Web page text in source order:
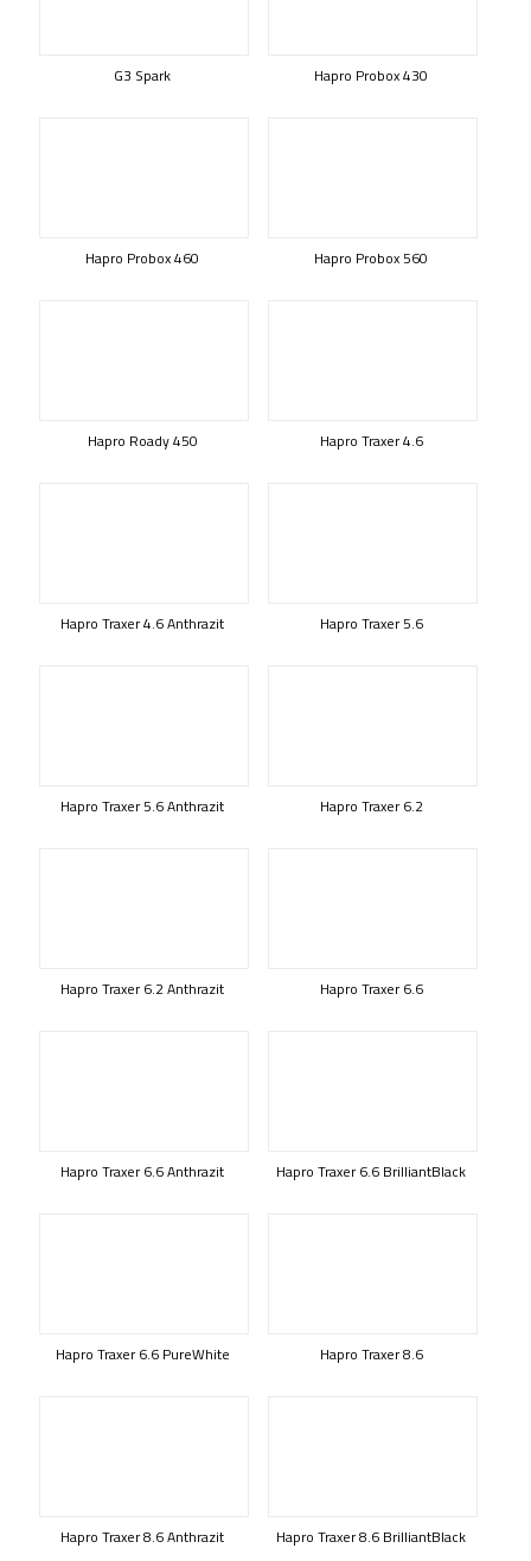
G3 Spark Hapro Probox 430
Hapro Probox 460 Hapro Probox 560
Hapro Roady 450 Hapro Traxer 4.6
Hapro Traxer 4.6 Anthrazit Hapro Traxer 5.6
Hapro Traxer 5.6 Anthrazit Hapro Traxer 6.2
Hapro Traxer 6.2 Anthrazit Hapro Traxer 6.6
Hapro Traxer 6.6 Anthrazit Hapro Traxer 6.6 BrilliantBlack
Hapro Traxer 6.6 PureWhite Hapro Traxer 8.6
Hapro Traxer 8.6 Anthrazit Hapro Traxer 8.6 BrilliantBlack